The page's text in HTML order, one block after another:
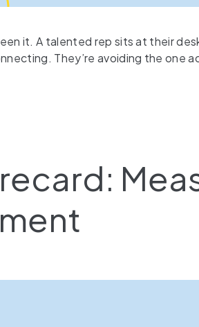
it. A talented rep sits at their
They’re avoiding the one